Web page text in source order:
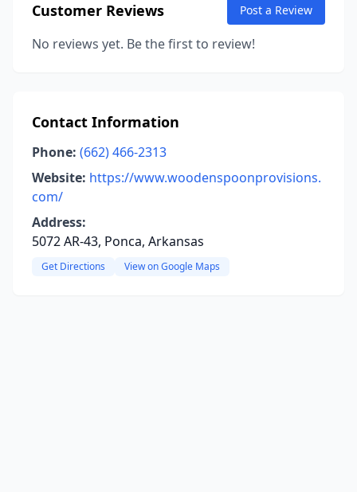
Customer Reviews Post a Review
No reviews yet. Be the first to review!
Contact Information
Phone: (662) 466-2313
Website: https://www.woodenspoonprovisions.
com/
Address:
5072 AR-43, Ponca, Arkansas
Get Directions View on Google Maps